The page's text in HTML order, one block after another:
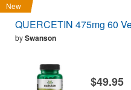
New
QUERCETIN 475mg 60
bySwanson
$49.95